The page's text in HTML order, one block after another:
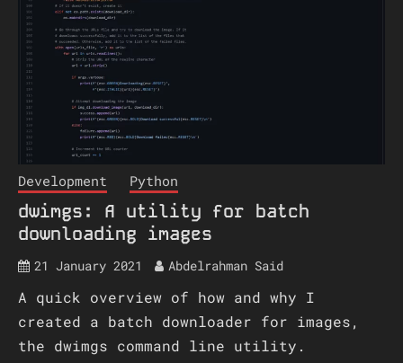
Development Python
dwimgs: A utility for batch
downloading images
21 January 2021 Abdelrahman Said
A quick overview of how and why I
created a batch downloader for images,
the dwimgs command line utility.